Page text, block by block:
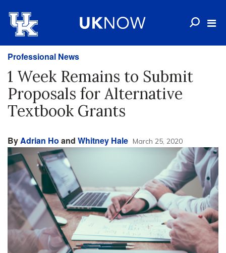
Professional News
1 Week Remains to Submit
Proposals for Alternative
Textbook Grants
ByAdrian Ho and Whitney Hale March 25, 2020